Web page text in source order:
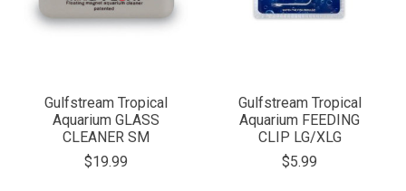
Gulfstream Tropical
Aquarium GLASS
CLEANER SM
$19.99
Gulfstream Tropical
Aquarium FEEDING
CLIP LG/XLG
$5.99